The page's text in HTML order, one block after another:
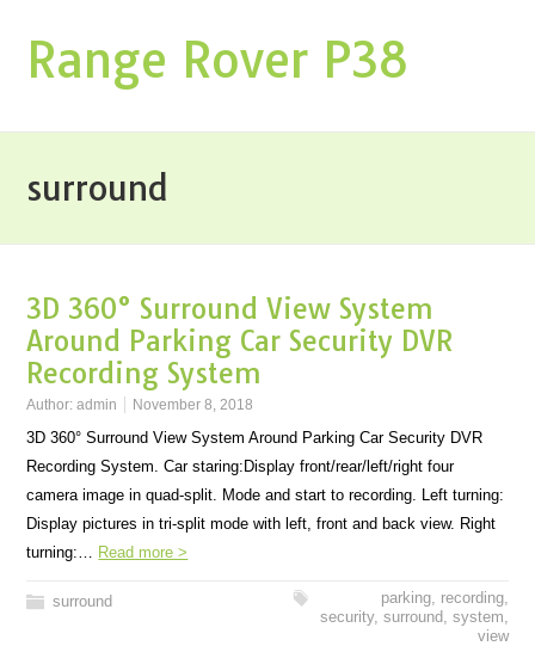
Range Rover P38
surround
3D 360° Surround View System
Around Parking Car Security DVR
Recording System
Author:admin November 8, 2018
3D 360° Surround View System Around Parking Car Security DVR
Recording System. Car staring:Display front/rear/left/right four
camera image in quad-split. Mode and start to recording. Left turning:
Display pictures in tri-split mode with left, front and back view. Right
turning:… Read more >
surround parking, recording,
security, surround, system,
view